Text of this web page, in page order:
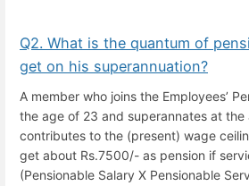
Q2. What is the quantum of
get on his superannuation?
A member who joins the Employees’
the age of 23 and superannates at
contributes to the (present) wage
get about Rs.7500/- as pension if
(Pensionable Salary X Pensionable